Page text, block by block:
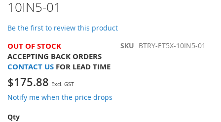
of
the
images
10IN5-01
Be the first to review this product
OUT OF STOCK
ACCEPTING BACK ORDERS
CONTACT US FOR LEAD TIME
SKU BTRY-ET5X-10IN5-01
$175.88
Notify me when the price drops
Qty